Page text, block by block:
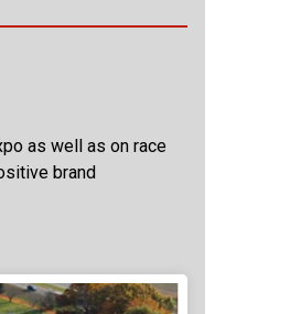
as well as on race
brand